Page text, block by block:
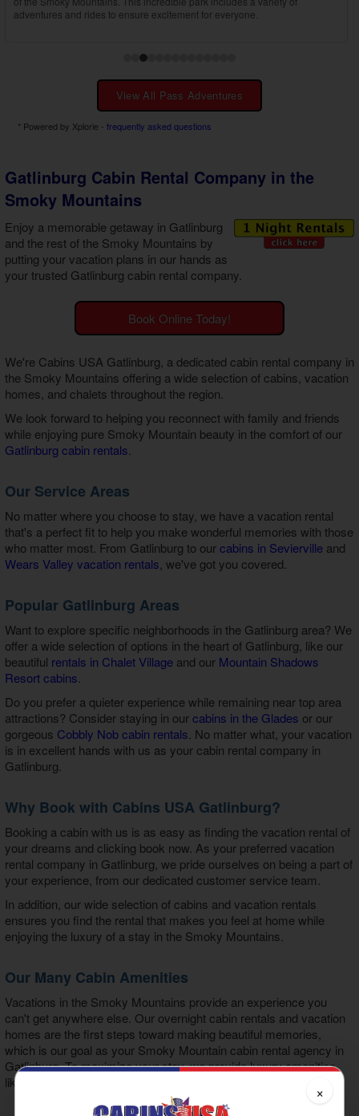
View All Pass Adventures
* Powered by Xplorie - frequently asked questions
Gatlinburg Cabin Rental Company in the
Smoky Mountains
Enjoy a memorable getaway in Gatlinburg
and the rest of the Smoky Mountains by
putting your vacation plans in our hands as
your trusted Gatlinburg cabin rental company.
Book Online Today!
We're Cabins USA Gatlinburg, a dedicated cabin rental company in
the Smoky Mountains offering a wide selection of cabins, vacation
homes, and chalets throughout the region.
We look forward to helping you reconnect with family and friends
while enjoying pure Smoky Mountain beauty in the comfort of our
Gatlinburg cabin rentals
Our Service Areas
No matter where you choose to stay, we have a vacation rental
that's a perfect fit to help you make wonderful memories with those
who matter most. From Gatlinburg to ourcabins in Seviervilleand
Wears Valley vacation rentals , we've got you covered.
Popular Gatlinburg Areas
Want to explore specific neighborhoods in the Gatlinburg area? We
offer a wide selection of options in the heart of Gatlinburg, like our
beautiful rentals in Chalet Villageand our Mountain Shadows
Resort cabins
Do you prefer a quieter experience while remaining near top area
attractions? Consider staying in ourcabins in the Glades or our
gorgeous Cobbly Nob cabin rentals . No matter what, your vacation
is in excellent hands with us as your cabin rental company in
Gatlinburg
Why Book with Cabins USA Gatlinburg?
Booking a cabin with us is as easy as finding the vacation rental of
your dreams and clicking book now. As your preferred vacation
rental company in Gatlinburg , we pride ourselves on being a part of
your experience, from our dedicated customer service team.
In addition, our wide selection of cabins and vacation rentals
ensures you find the rental that makes you feel at home while
enjoying the luxury of a stay in the Smoky Mountains.
Our Many Cabin Amenities
Vacations in the Smoky Mountains provide an experience you
can't get anywhere else. Our overnight cabin rentals and vacation
homes are the first steps toward making beautiful memories,
which is our goal as your Smoky Mountain cabin rental agency in
Gatlinburg. To maximize your stay, we provide luxury amenities
like:
×